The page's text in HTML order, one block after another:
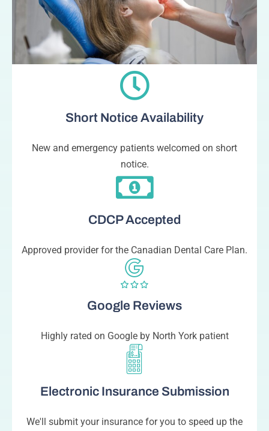
Short Notice Availability
New and emergency patients welcomed on short
notice.
CDCP Accepted
Approved provider for the Canadian Dental Care Plan.
Google Reviews
Highly rated on Google by North York patient
Electronic Insurance Submission
We'll submit your insurance for you to speed up the